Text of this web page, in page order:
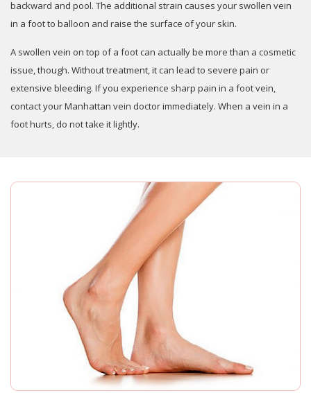
backward and pool. The additional strain causes your swollen vein
in a foot to balloon and raise the surface of your skin.
A swollen vein on top of a foot can actually be more than a cosmetic
issue, though. Without treatment, it can lead to severe pain or
extensive bleeding. If you experience sharp pain in a foot vein,
contact your Manhattan vein doctor immediately. When a vein in a
foot hurts, do not take it lightly.